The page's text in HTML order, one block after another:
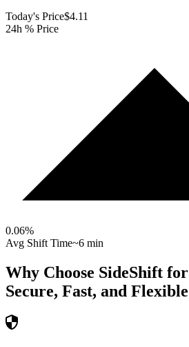
Today's Price$4.11
24h % Price
0.06%
Avg Shift Time~6 min
Why Choose SideShift for
Secure, Fast, and Flexible